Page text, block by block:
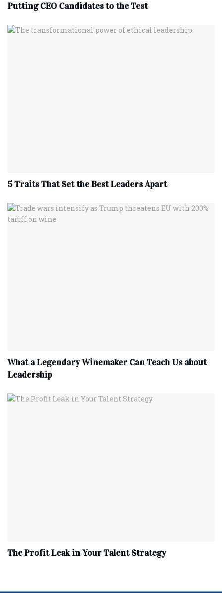
Putting CEO Candidates to the Test
5 Traits That Set the Best Leaders Apart
What a Legendary Winemaker Can Teach Us about
Leadership
The Profit Leak in Your Talent Strategy